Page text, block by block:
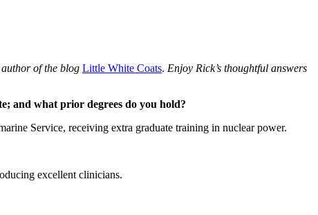
of the blog Little White Coats. Enjoy Rick’s thoughtful answers
and what prior degrees do you hold?
Service, receiving extra graduate training in nuclear power.
excellent clinicians.